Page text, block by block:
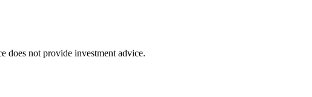
does not provide investment advice.